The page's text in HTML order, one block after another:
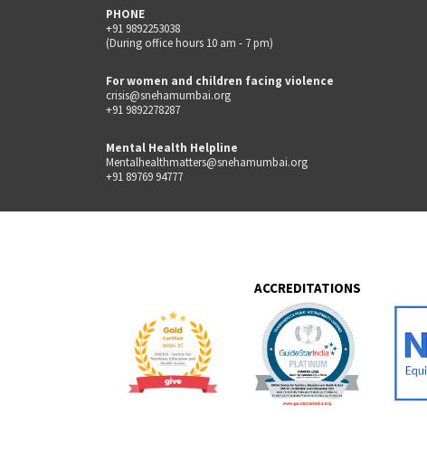
PHONE
+91 9892253038
(During office hours 10 am - 7 pm)
For women and children facing violence
crisis@snehamumbai.org
+91 9892278287
Mental Health Helpline
Mentalhealthmatters@snehamumbai.org
+91 89769 94777
ACCREDITATIONS